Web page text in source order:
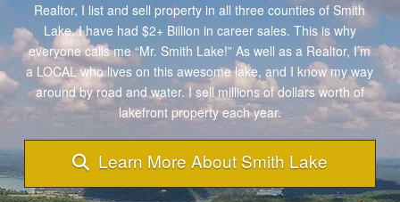
Realtor, I list and sell property in all three counties of Smith
Lake. I have had $2+ Billion in career sales. This is why
everyone calls me “Mr. Smith Lake!” As well as a Realtor, I’m
a LOCAL who lives on this awesome lake, and I know my way
around by road and water. I sell millions of dollars worth of
lakefront property each year.
Learn More About Smith Lake